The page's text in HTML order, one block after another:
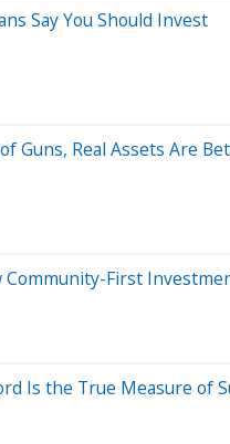
Say You Should Invest
Guns, Real Assets Are
Community-First
Is the True Measure of